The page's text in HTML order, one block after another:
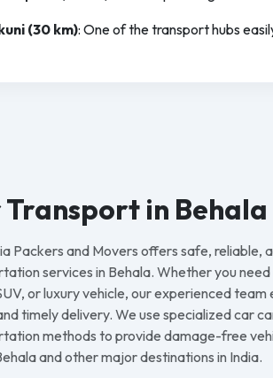
(30 km): One of the transport hubs
Transport in Behala
Packers and Movers offers safe, reliable,
services in Behala. Whether you
or luxury vehicle, our experienced team
timely delivery. We use specialized car
methods to provide damage-free
and other major destinations in India.